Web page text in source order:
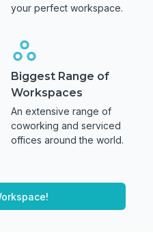
your perfect workspace.
Biggest Range of
Workspaces
An extensive range of
coworking and serviced
offices around the world.